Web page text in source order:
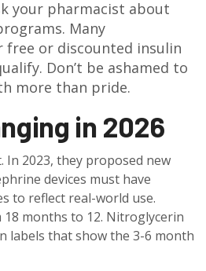
your pharmacist about
Many
free or discounted insulin
Don’t be ashamed to
more than pride.
in 2026
In 2023, they proposed new
devices must have
to reflect real-world use.
months to 12. Nitroglycerin
labels that show the 3-6 month